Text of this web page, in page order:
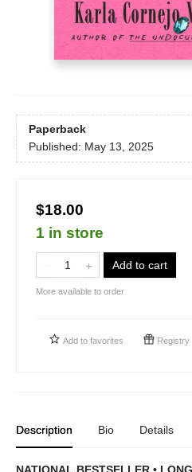
Paperback
Published: May 13, 2025
$18.00
1 in store
Add to cart
More available to order
Add to favorites Registry
Description Bio Details
NATIONAL BESTSELLER •